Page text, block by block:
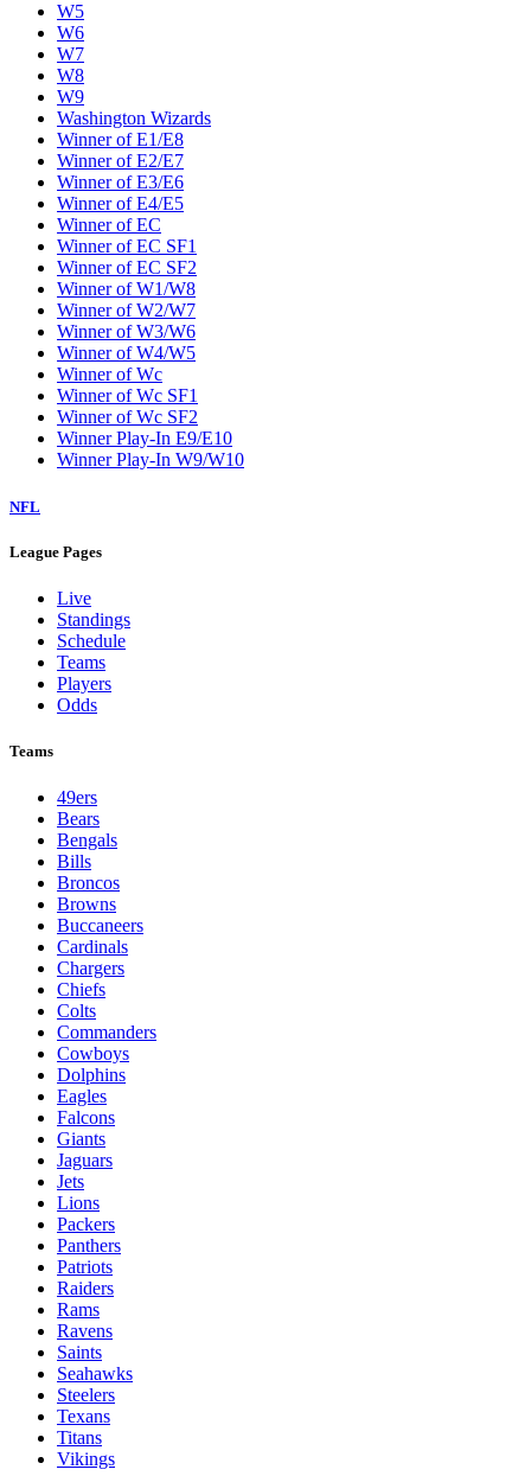
W5
W6
W7
W8
W9
Washington Wizards
Winner of E1/E8
Winner of E2/E7
Winner of E3/E6
Winner of E4/E5
Winner of EC
Winner of EC SF1
Winner of EC SF2
Winner of W1/W8
Winner of W2/W7
Winner of W3/W6
Winner of W4/W5
Winner of Wc
Winner of Wc SF1
Winner of Wc SF2
Winner Play-In E9/E10
Winner Play-In W9/W10
NFL
League Pages
Live
Standings
Schedule
Teams
Players
Odds
Teams
49ers
Bears
Bengals
Bills
Broncos
Browns
Buccaneers
Cardinals
Chargers
Chiefs
Colts
Commanders
Cowboys
Dolphins
Eagles
Falcons
Giants
Jaguars
Jets
Lions
Packers
Panthers
Patriots
Raiders
Rams
Ravens
Saints
Seahawks
Steelers
Texans
Titans
Vikings